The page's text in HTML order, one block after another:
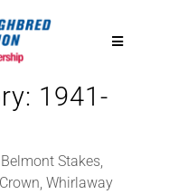
Toggle
1941-
Stakes,
Whirlaway